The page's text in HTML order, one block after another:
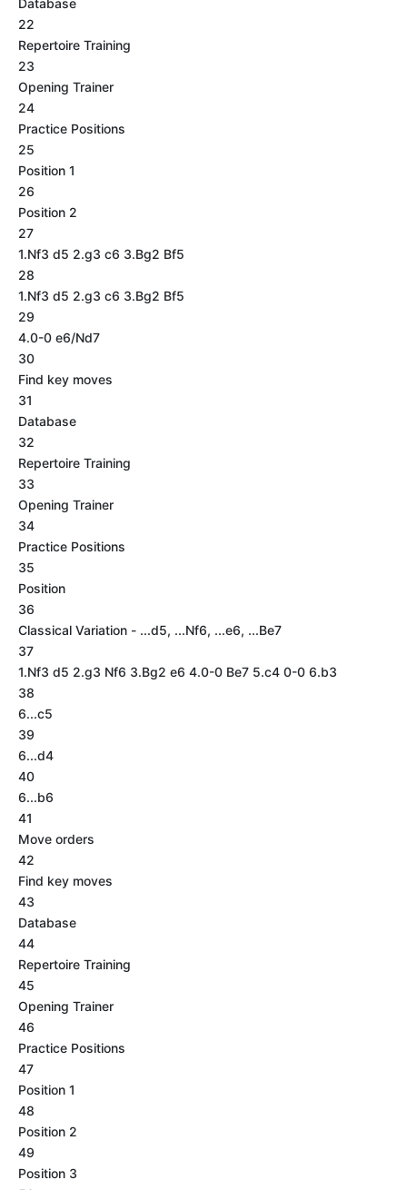
Database
22
Repertoire Training
23
Opening Trainer
24
Practice Positions
25
Position 1
26
Position 2
27
1.Nf3 d5 2.g3 c6 3.Bg2 Bf5
28
1.Nf3 d5 2.g3 c6 3.Bg2 Bf5
29
4.0-0 e6/Nd7
30
Find key moves
31
Database
32
Repertoire Training
33
Opening Trainer
34
Practice Positions
35
Position
36
Classical Variation - ...d5, ...Nf6, ...e6, ...Be7
37
1.Nf3 d5 2.g3 Nf6 3.Bg2 e6 4.0-0 Be7 5.c4 0-0 6.b3
38
6...c5
39
6...d4
40
6...b6
41
Move orders
42
Find key moves
43
Database
44
Repertoire Training
45
Opening Trainer
46
Practice Positions
47
Position 1
48
Position 2
49
Position 3